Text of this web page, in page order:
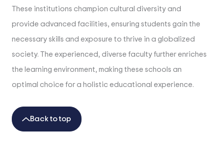
These institutions champion cultural diversity and
provide advanced facilities, ensuring students gain the
necessary skills and exposure to thrive in a globalized
society. The experienced, diverse faculty further enriches
the learning environment, making these schools an
optimal choice for a holistic educational experience.
Back to top